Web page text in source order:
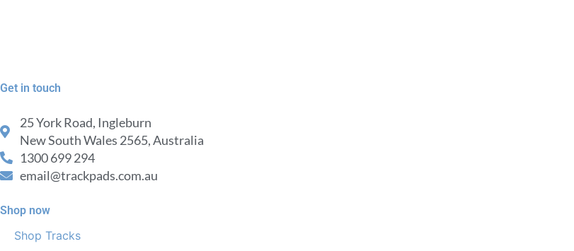
Get in touch
25 York Road, Ingleburn
New South Wales 2565, Australia
1300 699 294
email@trackpads.com.au
Shop now
Shop Tracks